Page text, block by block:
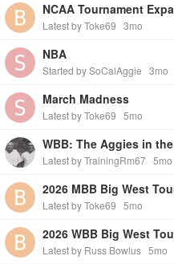
NCAA Tournament
Latest by Toke69 3mo
NBA
Started by SoCalAggie 3mo
March Madness
Latest by Toke69 5mo
WBB: The Aggies in
Latest by TrainingRm67 5mo
2026 MBB Big West
Latest by Toke69 5mo
2026 WBB Big West
Latest by Russ Bowlus 5mo